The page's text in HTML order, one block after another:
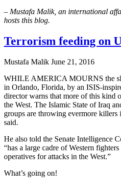
– Mustafa Malik, an international
hosts this blog.
Terrorism feeding on
Mustafa Malik June 21, 2016
WHILE AMERICA MOURNS the
in Orlando, Florida, by an ISIS-
director warns that more of this kind
the West. The Islamic State of Iraq
groups are throwing evermore killers
said.
He also told the Senate Intelligence
“has a large cadre of Western
operatives for attacks in the West.”
What’s going on!